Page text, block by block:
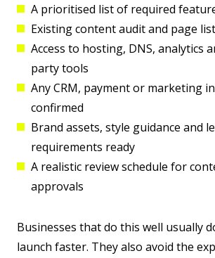
A prioritised list of required
Existing content audit and page list
Access to hosting, DNS, analytics
party tools
Any CRM, payment or marketing
confirmed
Brand assets, style guidance and
requirements ready
A realistic review schedule for
approvals
Businesses that do this well usually
launch faster. They also avoid the